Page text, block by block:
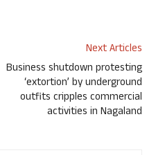
Next Articles
Business shutdown protesting
‘extortion’ by underground
outfits cripples commercial
activities in Nagaland